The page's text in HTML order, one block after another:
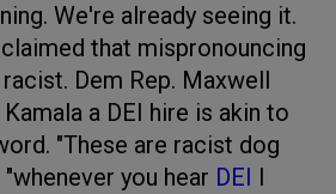
We're already seeing it.
that mispronouncing
Dem Rep. Maxwell
a DEI hire is akin to
"These are racist dog
you hear DEI I